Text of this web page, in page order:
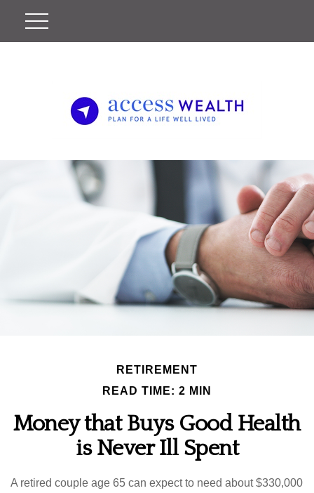
RETIREMENT
READ TIME: 2 MIN
Money that Buys Good Health
is Never Ill Spent
A retired couple age 65 can expect to need about $330,000